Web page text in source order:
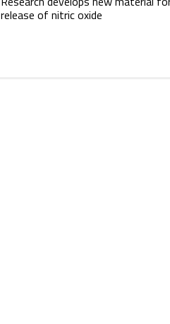
release of nitric oxide